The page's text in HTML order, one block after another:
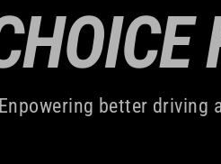
better driving